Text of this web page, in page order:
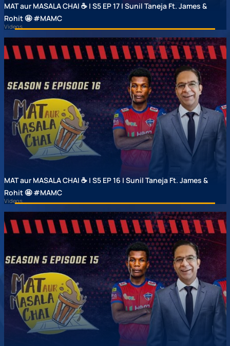
MAT aur MASALA CHAI ☕ | S5 EP 17 | Sunil Taneja Ft. James &
Rohit 🤩 #MAMC
Videos
MAT aur MASALA CHAI ☕ | S5 EP 16 | Sunil Taneja Ft. James &
Rohit 🤩 #MAMC
Videos